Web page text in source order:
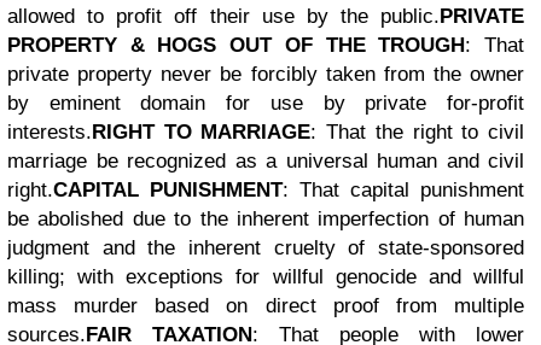
allowed to profit off their use by the public.PRIVATE
PROPERTY & HOGS OUT OF THE TROUGH: That
private property never be forcibly taken from the owner
by eminent domain for use by private for-profit
interests.RIGHT TO MARRIAGE: That the right to civil
marriage be recognized as a universal human and civil
right.CAPITAL PUNISHMENT: That capital punishment
be abolished due to the inherent imperfection of human
judgment and the inherent cruelty of state-sponsored
killing; with exceptions for willful genocide and willful
mass murder based on direct proof from multiple
sources.FAIR TAXATION: That people with lower